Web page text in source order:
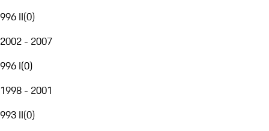
996 II(0)
2002 - 2007
996 I(0)
1998 - 2001
993 II(0)